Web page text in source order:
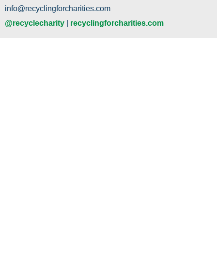
info@recyclingforcharities.com
@recyclecharity
recyclingforcharities.com